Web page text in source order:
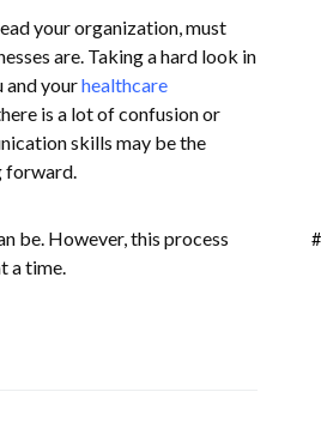
your organization, must
are. Taking a hard look in
yourhealthcare
is a lot of confusion or
skills may be the
forward.
be. However, this process
a time.